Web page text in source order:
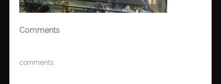
Comments
comments